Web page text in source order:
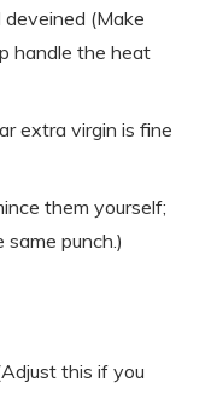
deveined (Make
handle the heat
extra virgin is fine
them yourself;
punch.)
this if you